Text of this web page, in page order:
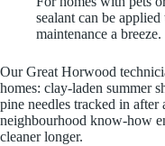
sealant can be
maintenance a breeze.
Our Great Horwood
homes: clay-laden summer
pine needles tracked in
neighbourhood know-how
cleaner longer.